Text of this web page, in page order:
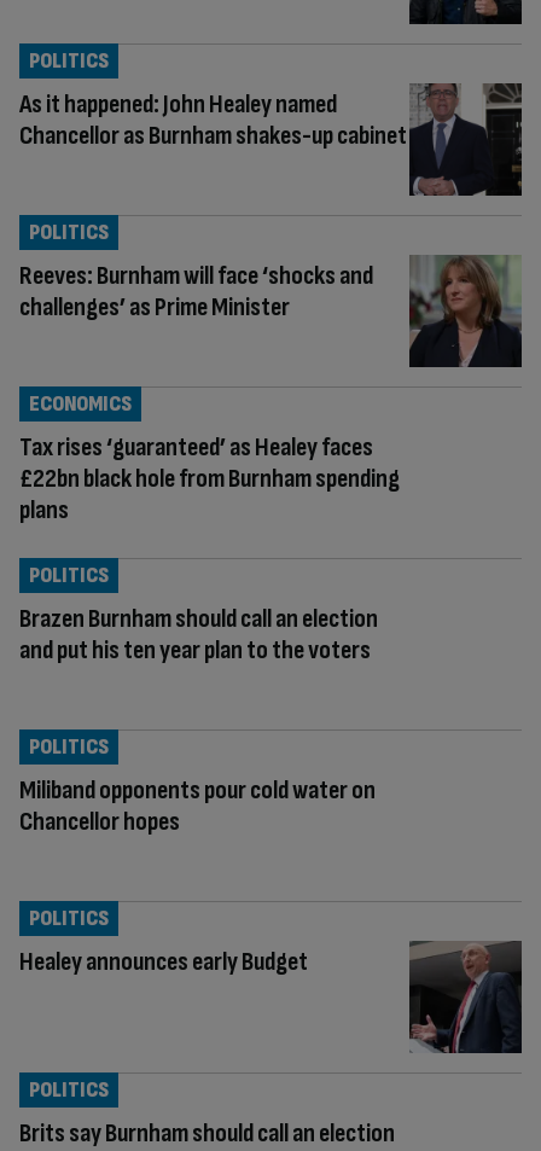
As it happened: John Healey named
Chancellor as Burnham shakes-up cabinet
POLITICS
Reeves: Burnham will face ‘shocks and
challenges’ as Prime Minister
POLITICS
Tax rises ‘guaranteed’ as Healey faces
£22bn black hole from Burnham spending
plans
ECONOMICS
Brazen Burnham should call an election
and put his ten year plan to the voters
POLITICS
Miliband opponents pour cold water on
Chancellor hopes
POLITICS
Healey announces early Budget
POLITICS
Brits say Burnham should call an election
POLITICS